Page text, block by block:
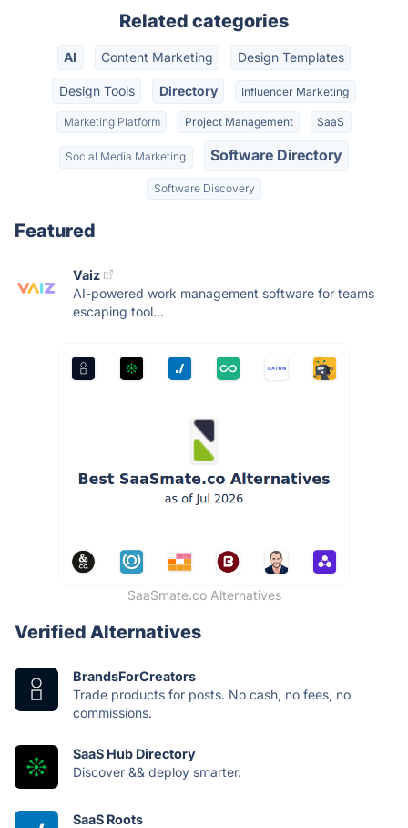
Related categories
AI Content Marketing Design Templates
Design Tools Directory Influencer Marketing
Marketing Platform Project Management SaaS
Social Media Marketing Software Directory
Software Discovery
Featured
Vaiz
AI-powered work management software for teams
escaping tool...
SaaSmate.co Alternatives
Verified Alternatives
BrandsForCreators
Trade products for posts. No cash, no fees, no
commissions.
SaaS Hub Directory
Discover && deploy smarter.
SaaS Roots